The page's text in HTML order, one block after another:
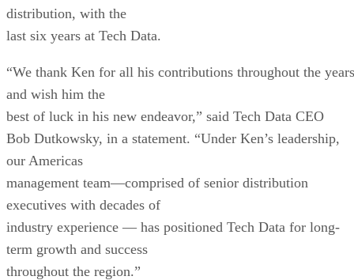
distribution, with the
last six years at Tech Data.
“We thank Ken for all his contributions throughout the years
and wish him the
best of luck in his new endeavor,” said Tech Data CEO
Bob Dutkowsky, in a statement. “Under Ken’s leadership,
our Americas
management team—comprised of senior distribution
executives with decades of
industry experience — has positioned Tech Data for long-
term growth and success
throughout the region.”